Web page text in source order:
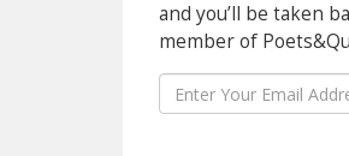
and you’ll be taken
member of